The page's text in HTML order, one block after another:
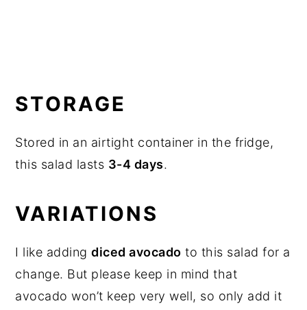
STORAGE
Stored in an airtight container in the fridge,
this salad lasts 3-4 days.
VARIATIONS
I like addingdiced avocado to this salad for a
change. But please keep in mind that
avocado won’t keep very well, so only add it